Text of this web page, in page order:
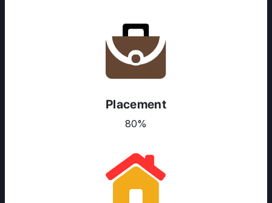
ENGLISH PROFICIENCY TESTS
COURSES
Placement
80%